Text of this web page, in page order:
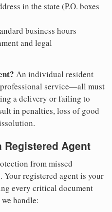
in the state (P.O. boxes
business hours
and legal
An individual resident
service—all must
a delivery or failing to
in penalties, loss of good
Agent
from missed
Your registered agent is your
every critical document
handle: